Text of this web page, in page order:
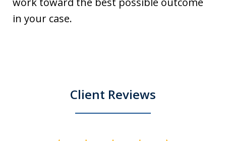
in your case.
Client Reviews